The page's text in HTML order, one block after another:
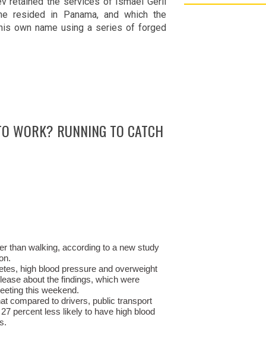
resided in Panama, and which the
own name using a series of forged
WORK? RUNNING TO CATCH
than walking, according to a new study
high blood pressure and overweight
about the findings, which were
this weekend.
compared to drivers, public transport
percent less likely to have high blood